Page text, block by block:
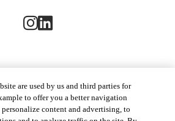
are used by us and third parties for
to offer you a better navigation
content and advertising, to